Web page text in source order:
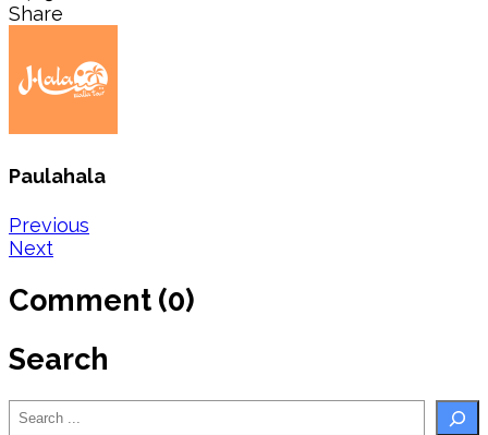
Share
Paulahala
Post
navigation
Previous
Next
Comment (0)
Search
Search